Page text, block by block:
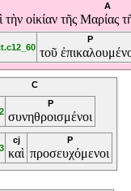
A
τὴν οἰκίαν τῆς Μαρίας
P
τοῦ
C
P
συνηθροισμένοι
cj
καὶ
P
προσευχόμενοι